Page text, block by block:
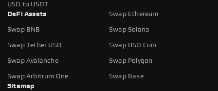
USD to USDT
DeFi Assets
Swap Ethereum
Swap BNB Swap Solana
Swap Tether USD Swap USD Coin
Swap Avalanche Swap Polygon
Swap Arbitrum One
Swap Base
Sitemap